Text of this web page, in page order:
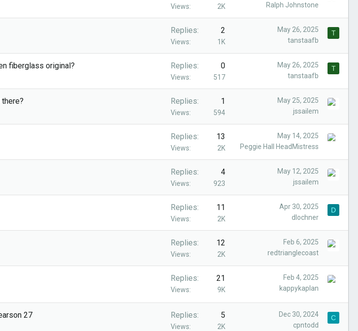
Views 2K
Ralph Johnstone
Replies 2
Views 1K
May 26, 2025
tanstaafb
T
fiberglass original? Replies 0
Views 517
May 26, 2025
tanstaafb
T
Replies 1
Views 594
May 25, 2025
jssailem
Replies 13
Views 2K
May 14, 2025
Peggie Hall HeadMistress
Replies 4
Views 923
May 12, 2025
jssailem
Replies 11
Views 2K
Apr 30, 2025
dlochner
D
Replies 12
Views 2K
Feb 6, 2025
redtrianglecoast
Replies 21
Views 9K
Feb 4, 2025
kappykaplan
27 Replies 5
Views 2K
Dec 30, 2024
cpntodd
C